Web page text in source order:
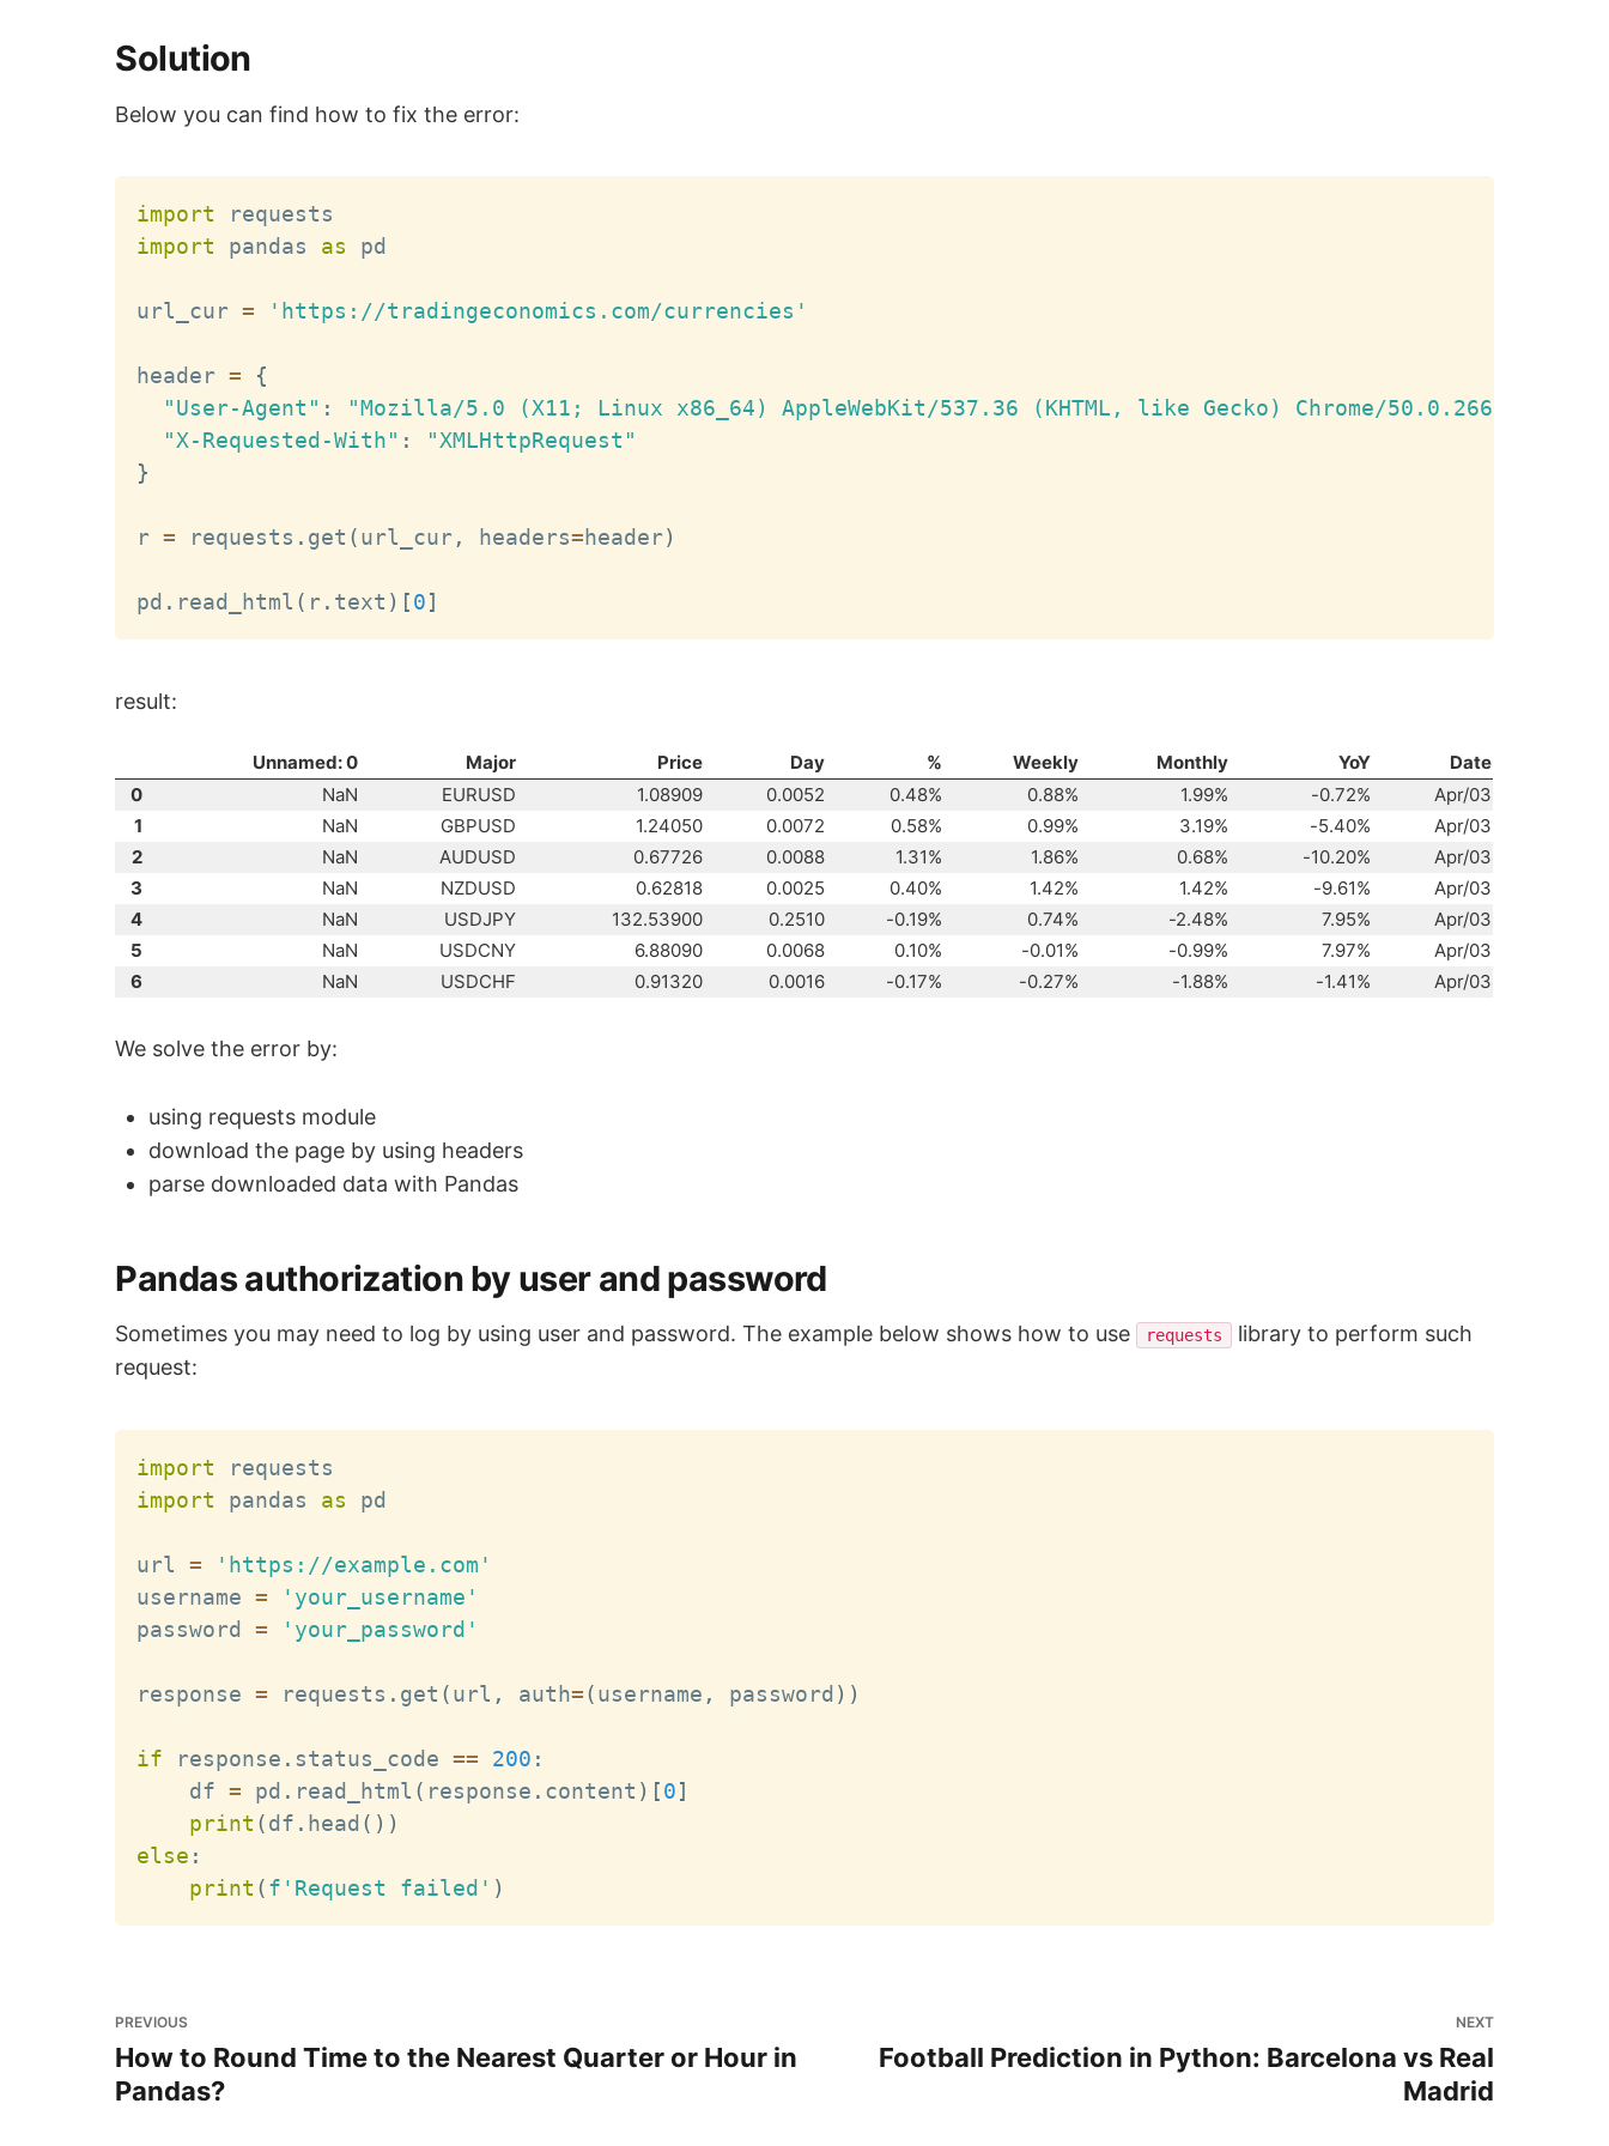
Solution
Below you can find how to fix the error:
import
import
pandas as pd
url_cur = 'https://tradingeconomics.com/currencies'
header =
{
"User-Agent" :
"Mozilla/5.0 (X11; Linux x86_64) AppleWebKit/537.36 (KHTML, like Gecko) Chrome/50.0.2661.75
"X-Requested-With" :
"XMLHttpRequest"
}
r = requests . get (url_cur, headers=header)
pd . read_html ( r. text ) [0]
result:
Unnamed: 0 Major Price Day % Weekly Monthly YoY
Date
0
NaN EURUSD 1.08909 0.0052 0.48% 0.88% 1.99% -0.72%
Apr/03
1
NaN GBPUSD 1.24050 0.0072 0.58% 0.99% 3.19% -5.40%
Apr/03
2
NaN AUDUSD 0.67726 0.0088 1.31% 1.86% 0.68% -10.20%
Apr/03
3
NaN NZDUSD 0.62818 0.0025 0.40% 1.42% 1.42% -9.61%
Apr/03
4
NaN USDJPY 132.53900 0.2510 -0.19% 0.74% -2.48% 7.95%
Apr/03
5
NaN USDCNY 6.88090 0.0068 0.10% -0.01% -0.99% 7.97%
Apr/03
6
NaN USDCHF 0.91320 0.0016 -0.17% -0.27% -1.88% -1.41% Apr/03
We solve the error by:
using requests module
download the page by using headers
parse downloaded data with Pandas
Pandas authorization by user and password
Sometimes you may need to log by using user and password. The example below shows how to use requests
library to perform such
request:
import
import
pandas as pd
url =
'https://example.com'
username =
'your_username'
password = 'your_password'
response = requests . get (url , auth=(username , password ) )
if response . status_code == 200 :
    df
= pd . read_html ( response . content ) [0]
print (df . head ( ) )
else :
print (f'Request failed' )
PREVIOUS
How to Round Time to the Nearest Quarter or Hour in
Pandas?
NEXT
Football Prediction in Python: Barcelona vs Real
Madrid